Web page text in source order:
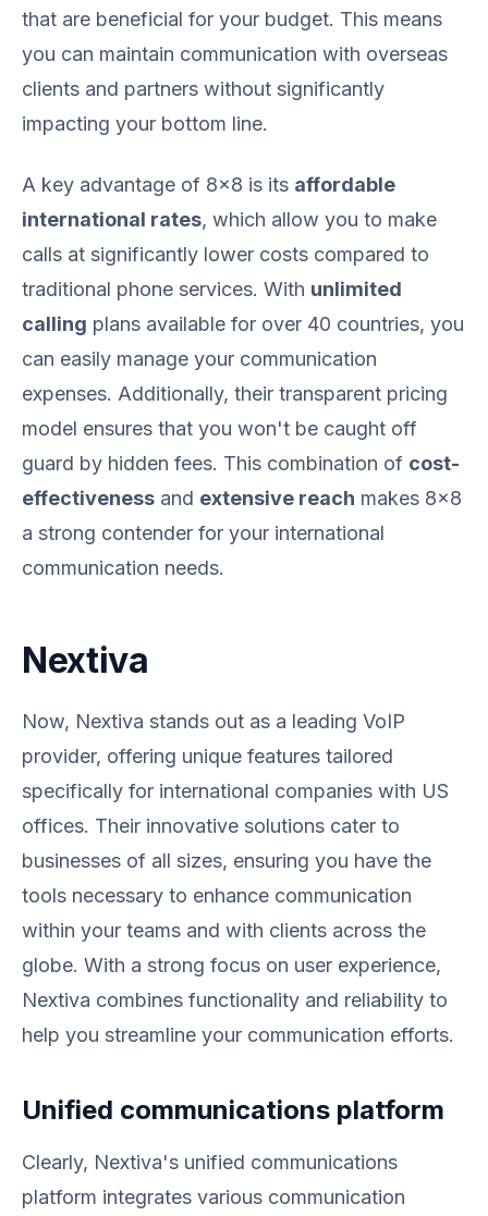
that are beneficial for your budget. This means
you can maintain communication with overseas
clients and partners without significantly
impacting your bottom line.
A key advantage of 8x8 is its affordable
international rates, which allow you to make
calls at significantly lower costs compared to
traditional phone services. With unlimited
calling plans available for over 40 countries, you
can easily manage your communication
expenses. Additionally, their transparent pricing
model ensures that you won't be caught off
guard by hidden fees. This combination of cost-
effectiveness and extensive reach makes 8x8
a strong contender for your international
communication needs.
Nextiva
Now, Nextiva stands out as a leading VoIP
provider, offering unique features tailored
specifically for international companies with US
offices. Their innovative solutions cater to
businesses of all sizes, ensuring you have the
tools necessary to enhance communication
within your teams and with clients across the
globe. With a strong focus on user experience,
Nextiva combines functionality and reliability to
help you streamline your communication efforts.
Unified communications platform
Clearly, Nextiva's unified communications
platform integrates various communication